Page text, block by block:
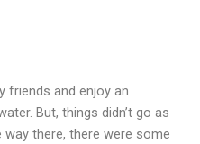
friends and enjoy an
But, things didn’t go as
way there, there were some